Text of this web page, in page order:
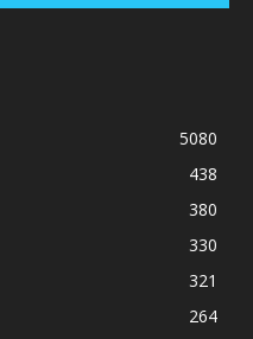
5080
438
380
330
321
264